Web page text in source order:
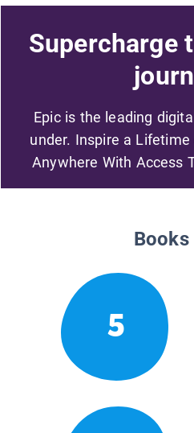
Supercharge
Epic is the leading
under. Inspire a
Anywhere With Access
Books
5